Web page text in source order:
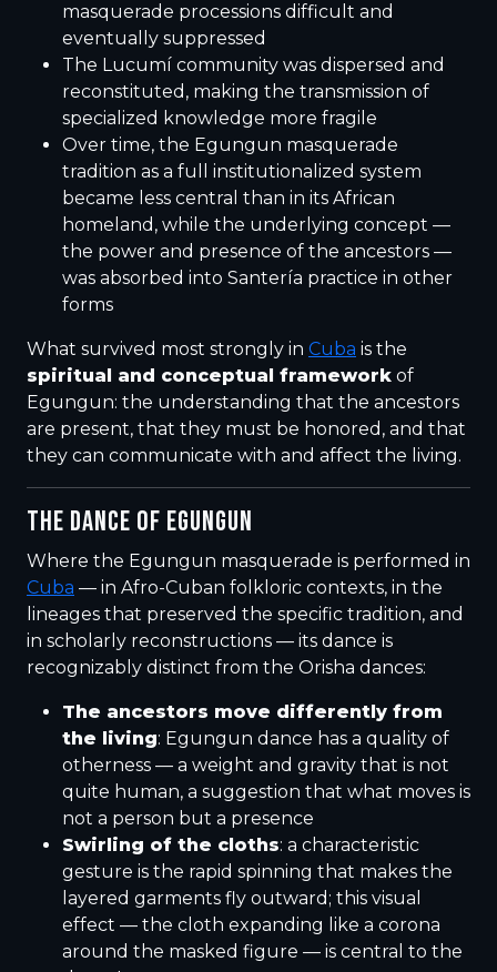
masquerade processions difficult and
eventually suppressed
The Lucumí community was dispersed and
reconstituted, making the transmission of
specialized knowledge more fragile
Over time, the Egungun masquerade
tradition as a full institutionalized system
became less central than in its African
homeland, while the underlying concept —
the power and presence of the ancestors —
was absorbed into Santería practice in other
forms
What survived most strongly in Cuba is the
spiritual and conceptual framework of
Egungun: the understanding that the ancestors
are present, that they must be honored, and that
they can communicate with and affect the living.
THE DANCE OF EGUNGUN
Where the Egungun masquerade is performed in
Cuba — in Afro-Cuban folkloric contexts, in the
lineages that preserved the specific tradition, and
in scholarly reconstructions — its dance is
recognizably distinct from the Orisha dances:
The ancestors move differently from
the living: Egungun dance has a quality of
otherness — a weight and gravity that is not
quite human, a suggestion that what moves is
not a person but a presence
Swirling of the cloths: a characteristic
gesture is the rapid spinning that makes the
layered garments fly outward; this visual
effect — the cloth expanding like a corona
around the masked figure — is central to the